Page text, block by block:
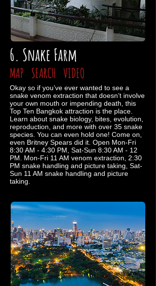
6. Snake Farm
MAP SEARCH VIDEO
Okay so if you’ve ever wanted to see a
snake venom extraction that doesn’t involve
your own mouth or impending death, this
Top Ten Bangkok attraction is the place.
Learn about snake biology, bites, evolution,
reproduction, and more with over 35 snake
species. You can even hold one! Come on,
even Britney Spears did it. Open Mon-Fri
8:30 AM - 4:30 PM, Sat-Sun 8:30 AM - 12
PM. Mon-Fri 11 AM venom extraction, 2:30
PM snake handling and picture taking, Sat-
Sun 11 AM snake handling and picture
taking.